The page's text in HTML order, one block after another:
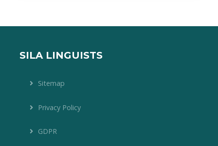
SILA LINGUISTS
Sitemap
Privacy Policy
GDPR